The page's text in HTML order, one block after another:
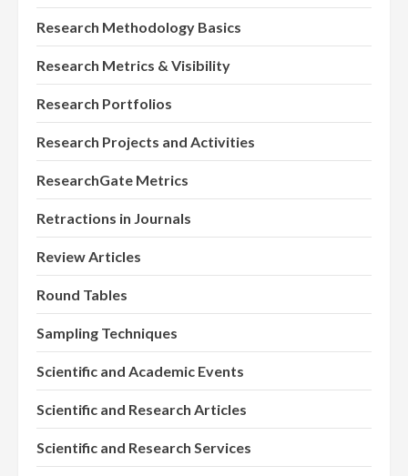
Research Methodology Basics
Research Metrics & Visibility
Research Portfolios
Research Projects and Activities
ResearchGate Metrics
Retractions in Journals
Review Articles
Round Tables
Sampling Techniques
Scientific and Academic Events
Scientific and Research Articles
Scientific and Research Services